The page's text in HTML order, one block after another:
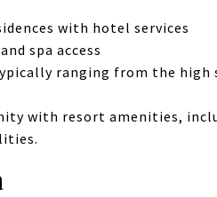
with hotel services
spa access
ranging from the high
with resort amenities,